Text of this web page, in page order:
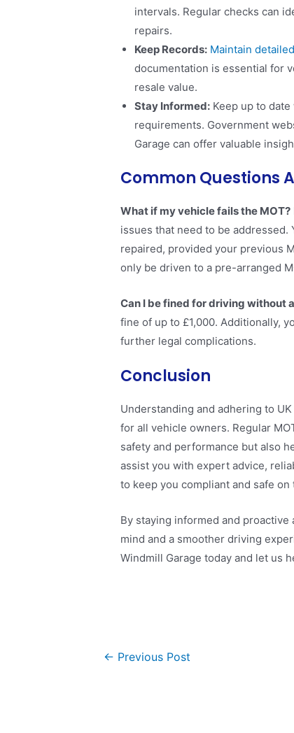
intervals. Regular checks can
repairs.
Keep Records: Maintain
documentation is essential for
resale value.
Stay Informed: Keep up to
requirements. Government
Garage can offer valuable
Common Questions
What if my vehicle fails the MOT?
issues that need to be
repaired, provided your previous
only be driven to a pre-arranged
Can I be fined for driving without
fine of up to £1,000. Additionally,
further legal complications​​.
Conclusion
Understanding and adhering to
for all vehicle owners. Regular
safety and performance but also
assist you with expert advice,
to keep you compliant and safe on
By staying informed and proactive
mind and a smoother driving
Windmill Garage today and let us
← Previous Post